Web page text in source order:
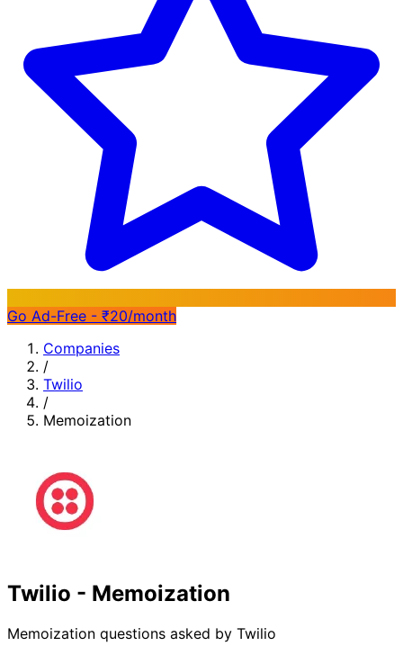
Go Ad-Free - ₹20/month
Companies
/
Twilio
/
Memoization
Twilio - Memoization
Memoization questions asked by Twilio